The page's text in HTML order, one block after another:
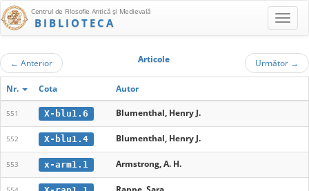
Centrul de Filosofie Antică şi Medievală
BIBLIOTECA
← Anterior Articole Următor →
Nr. Cota Autor
551 X-blu1.6 Blumenthal, Henry J.
552 X-blu1.4 Blumenthal, Henry J.
553 x-arm1.1 Armstrong, A. H.